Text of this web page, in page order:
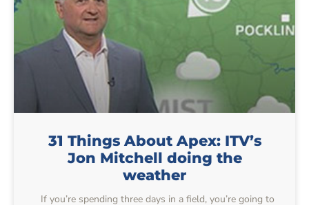
31 Things About Apex: ITV’s
Jon Mitchell doing the
weather
If you’re spending three days in a field, you’re going to